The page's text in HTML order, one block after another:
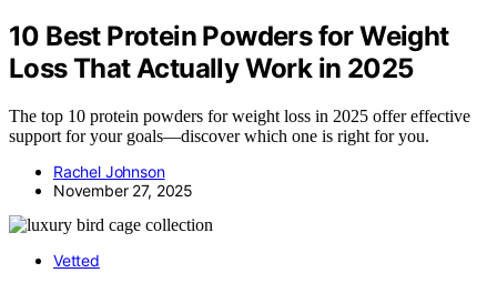
10 Best Protein Powders for Weight
Loss That Actually Work in 2025
The top 10 protein powders for weight loss in 2025 offer effective
support for your goals—discover which one is right for you.
Rachel Johnson
November 27, 2025
Vetted